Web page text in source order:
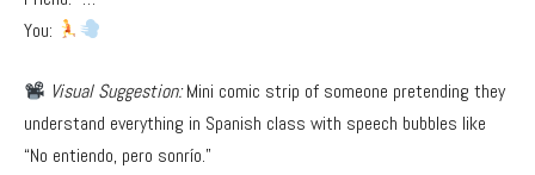
You:
Visual Suggestion:Mini comic strip of someone pretending they
understand everything in Spanish class with speech bubbles like
“No entiendo, pero sonrío.”